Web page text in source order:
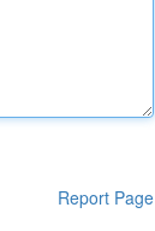
Report Page